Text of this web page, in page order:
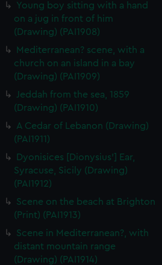
Young boy sitting with a hand
on a jug in front of him
(Drawing) (PAI1908)
Mediterranean? scene, with a
church on an island in a bay
(Drawing) (PAI1909)
Jeddah from the sea, 1859
(Drawing) (PAI1910)
A Cedar of Lebanon (Drawing)
(PAI1911)
Dyonisices [Dionysius'] Ear,
Syracuse, Sicily (Drawing)
(PAI1912)
Scene on the beach at Brighton
(Print) (PAI1913)
Scene in Mediterranean?, with
distant mountain range
(Drawing) (PAI1914)